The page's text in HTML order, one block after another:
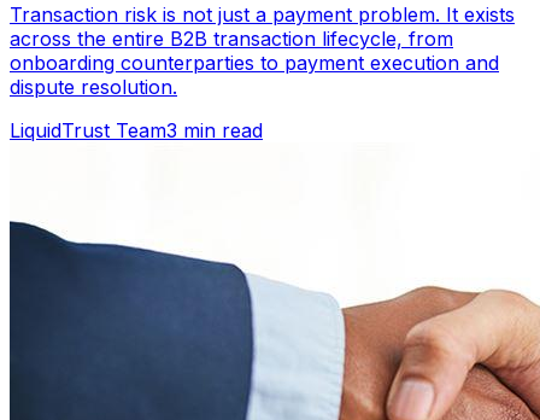
Transaction risk is not just a payment problem. It exists
across the entire B2B transaction lifecycle, from
onboarding counterparties to payment execution and
dispute resolution.
LiquidTrust Team3 min read